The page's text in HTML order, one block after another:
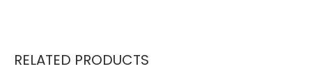
RELATED PRODUCTS